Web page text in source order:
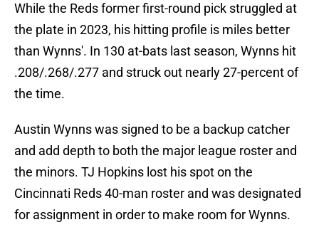
While the Reds former first-round pick struggled at
the plate in 2023, his hitting profile is miles better
than Wynns'. In 130 at-bats last season, Wynns hit
.208/.268/.277 and struck out nearly 27-percent of
the time.
Austin Wynns was signed to be a backup catcher
and add depth to both the major league roster and
the minors. TJ Hopkins lost his spot on the
Cincinnati Reds 40-man roster and was designated
for assignment in order to make room for Wynns.